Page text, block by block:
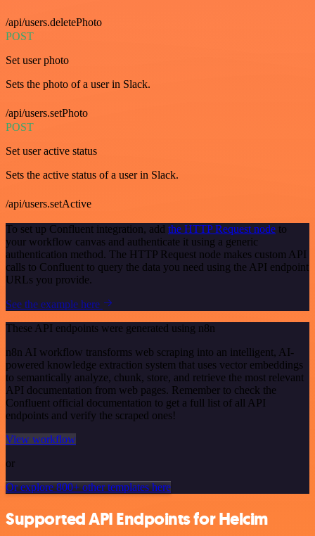
/api/users.deletePhoto
POST
Set user photo
Sets the photo of a user in Slack.
/api/users.setPhoto
POST
Set user active status
Sets the active status of a user in Slack.
/api/users.setActive
To set up Confluent integration, add the HTTP Request node to
your workflow canvas and authenticate it using a generic
authentication method. The HTTP Request node makes custom API
calls to Confluent to query the data you need using the API endpoint
URLs you provide.
See the example here
These API endpoints were generated using n8n
n8n AI workflow transforms web scraping into an intelligent, AI-
powered knowledge extraction system that uses vector embeddings
to semantically analyze, chunk, store, and retrieve the most relevant
API documentation from web pages. Remember to check the
Confluent official documentation to get a full list of all API
endpoints and verify the scraped ones!
View workflow
or
Or explore 800+ other templates here
Supported API Endpoints for Helcim